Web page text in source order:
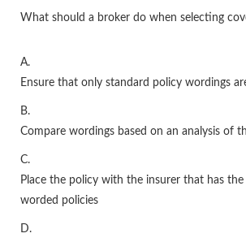
What should a broker do when selecting
A.
Ensure that only standard policy wordings
B.
Compare wordings based on an analysis of
C.
Place the policy with the insurer that has the
worded policies
D.